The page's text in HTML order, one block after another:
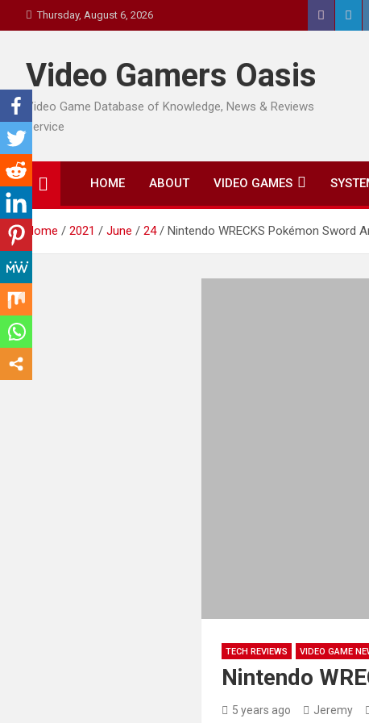
to
Thursday, August 6, 2026
Video Gamers Oasis
Video Game Database of Knowledge, News & Reviews
Service
HOME ABOUT VIDEO GAMES
Home 2021 June 24 Nintendo WRECKS Pokémon Sword
TECH REVIEWS VIDEO GAME
Nintendo
5 years ago Jeremy